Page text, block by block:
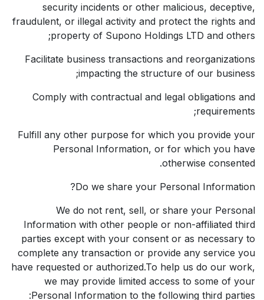
security incidents or other malicious, deceptive,
fraudulent, or illegal activity and protect the rights and
property of Supono Holdings LTD and others;
Facilitate business transactions and reorganizations
impacting the structure of our business;
Comply with contractual and legal obligations and
requirements;
Fulfill any other purpose for which you provide your
Personal Information, or for which you have
otherwise consented.
Do we share your Personal Information?
We do not rent, sell, or share your Personal
Information with other people or non-affiliated third
parties except with your consent or as necessary to
complete any transaction or provide any service you
have requested or authorized.To help us do our work,
we may provide limited access to some of your
Personal Information to the following third parties: